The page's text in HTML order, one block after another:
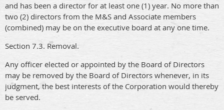
and has been a director for at least one (1) year. No more than
two (2) directors from the M&S and Associate members
(combined) may be on the executive board at any one time.
Section 7.3. Removal.
Any officer elected or appointed by the Board of Directors
may be removed by the Board of Directors whenever, in its
judgment, the best interests of the Corporation would thereby
be served.